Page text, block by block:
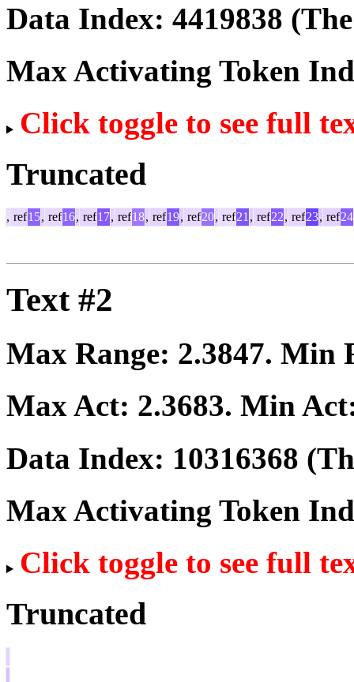
Data Index: 4419838
Max Activating Token
Click toggle to see full
Truncated
, ref15, ref16, ref17, ref18, ref19, ref20, ref21 , ref22, ref23, ref24
Text #2
Max Range: 2.3847. Min
Max Act: 2.3683. Min
Data Index: 10316368
Max Activating Token
Click toggle to see full
Truncated